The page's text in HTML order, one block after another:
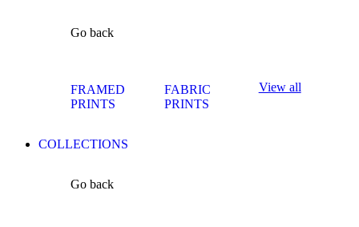
Go back
FRAMED
PRINTS
FABRIC
PRINTS
View all
COLLECTIONS
Go back